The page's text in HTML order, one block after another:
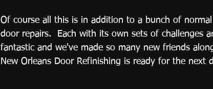
Of course all this is in addition to a bunch of
door repairs.  Each with its own sets of challenges
fantastic and we've made so many new friends
New Orleans Door Refinishing is ready for the next